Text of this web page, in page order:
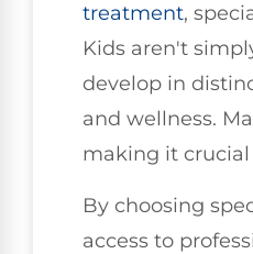
treatment,
Kids aren't
develop in
and wellness.
making it crucial
By choosing
access to